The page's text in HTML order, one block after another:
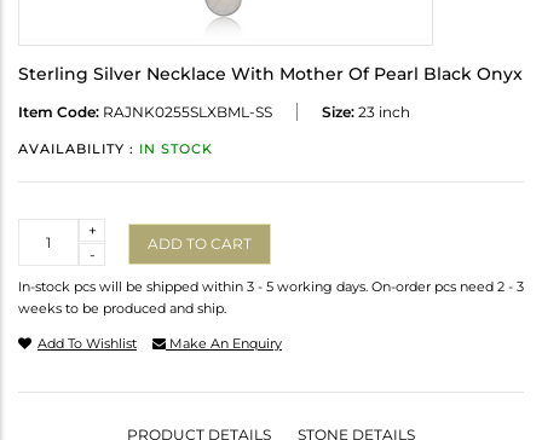
Sterling Silver Necklace With Mother Of Pearl Black Onyx
Item Code: RAJNK0255SLXBML-SS Size: 23 inch
AVAILABILITY : IN STOCK
-
+
ADD TO CART
In-stock pcs will be shipped within 3 - 5 working days. On-order pcs need 2 - 3
weeks to be produced and ship.
Add To Wishlist Make An Enquiry
PRODUCT DETAILS STONE DETAILS